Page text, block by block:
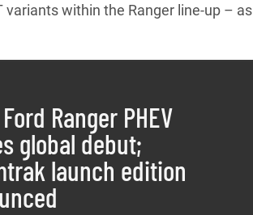
variants within the Ranger line-up – as
Ranger PHEV
global debut;
launch edition